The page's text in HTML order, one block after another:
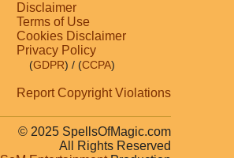
Disclaimer
Terms of Use
Cookies Disclaimer
Privacy Policy
(GDPR) / (CCPA)
Report Copyright Violations
© 2025 SpellsOfMagic.com
All Rights Reserved